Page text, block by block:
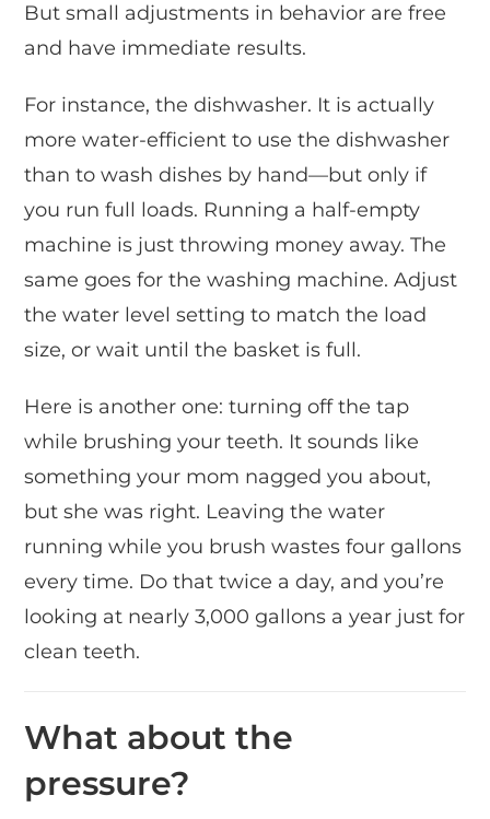
But small adjustments in behavior are free
and have immediate results.
For instance, the dishwasher. It is actually
more water-efficient to use the dishwasher
than to wash dishes by hand—but only if
you run full loads. Running a half-empty
machine is just throwing money away. The
same goes for the washing machine. Adjust
the water level setting to match the load
size, or wait until the basket is full.
Here is another one: turning off the tap
while brushing your teeth. It sounds like
something your mom nagged you about,
but she was right. Leaving the water
running while you brush wastes four gallons
every time. Do that twice a day, and you’re
looking at nearly 3,000 gallons a year just for
clean teeth.
What about the
pressure?